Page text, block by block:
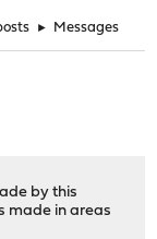
► Messages
by this
made in areas